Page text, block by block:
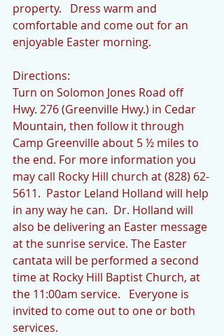
property.   Dress warm and
comfortable and come out for an
enjoyable Easter morning.
Directions:
Turn on Solomon Jones Road off
Hwy. 276 (Greenville Hwy.) in Cedar
Mountain, then follow it through
Camp Greenville about 5 ½ miles to
the end. For more information you
may call Rocky Hill church at (828) 62-
5611.  Pastor Leland Holland will help
in any way he can.  Dr. Holland will
also be delivering an Easter message
at the sunrise service. The Easter
cantata will be performed a second
time at Rocky Hill Baptist Church, at
the 11:00am service.   Everyone is
invited to come out to one or both
services.